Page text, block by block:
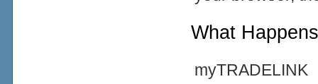
What